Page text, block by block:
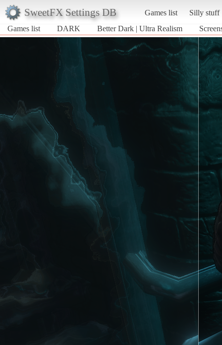
SweetFX Settings DB Games list
Silly stuff
Games list
DARK Better Dark | Ultra Realism